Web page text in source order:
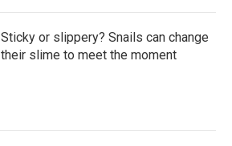
Sticky or slippery? Snails can change
their slime to meet the moment